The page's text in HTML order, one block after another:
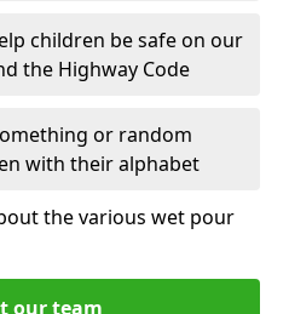
children be safe on our
the Highway Code
or random
with their alphabet
the various wet pour
our team